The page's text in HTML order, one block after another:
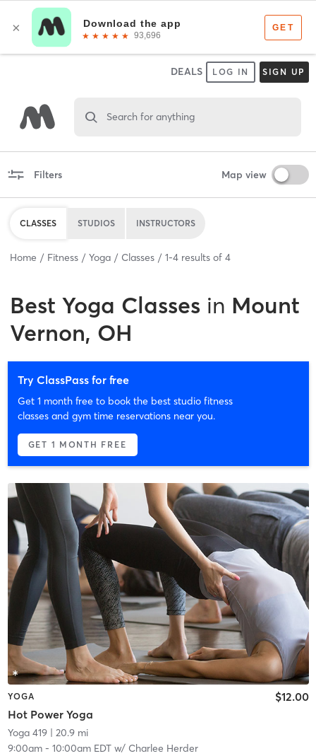
DEALS LOG IN SIGN UP
Search for anything
Filters Map view
CLASSES STUDIOS INSTRUCTORS
Home Fitness Yoga Classes 1-4 results of 4
Best Yoga Classes in Mount
Vernon, OH
Try ClassPass for free
Get 1 month free to book the best studio fitness
classes and gym time reservations near you.
GET 1 MONTH FREE
YOGA
Hot Power Yoga
$12.00
Yoga 419| 20.9 mi
9:00am- 10:00am EDTw/ Charlee Herder